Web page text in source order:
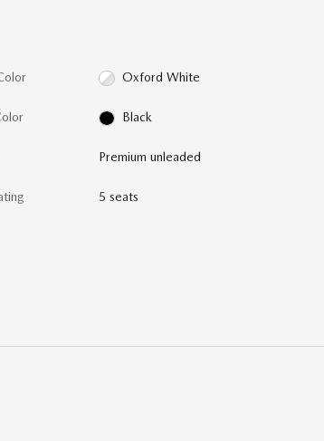
Oxford White
Black
Premium unleaded
5 seats